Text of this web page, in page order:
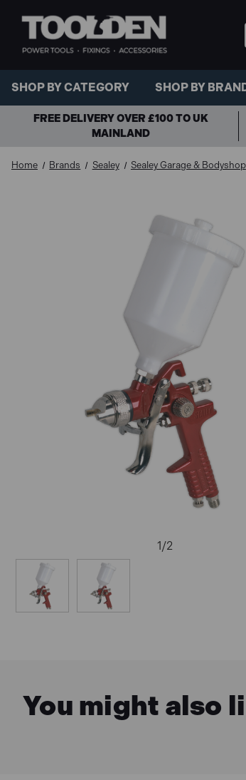
SHOP BY CATEGORY SHOP BY
FREE DELIVERY OVER £100 TO UK
MAINLAND
Home Brands Sealey Sealey Garage & Bodyshop
1/2
You might also